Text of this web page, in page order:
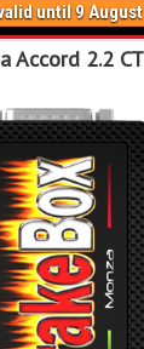
until 9 August
Accord 2.2